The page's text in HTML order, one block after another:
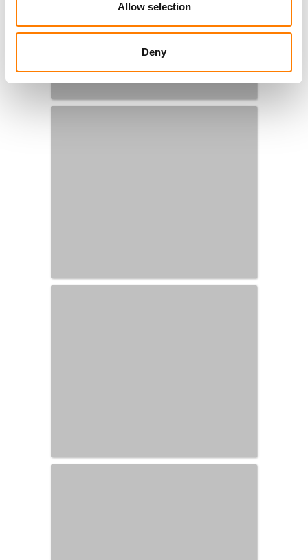
Allow selection
Deny